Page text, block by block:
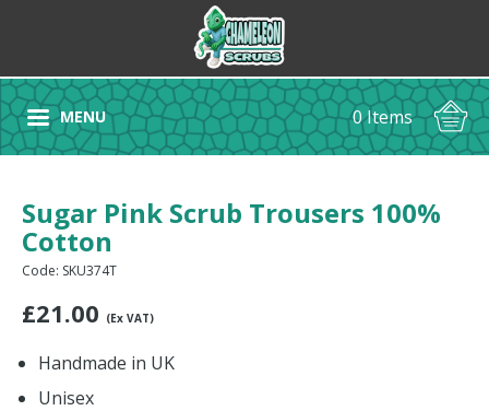
MENU 0 Items
Sugar Pink Scrub Trousers 100%
Cotton
Code: SKU374T
£21.00 (Ex VAT)
Handmade in UK
Unisex